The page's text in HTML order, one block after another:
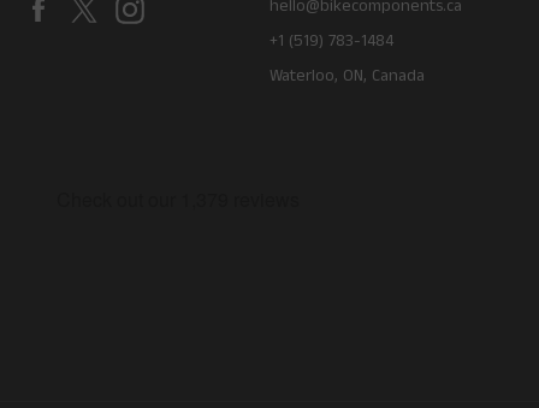
Facebook
X
hello@bikecomponents.ca
+1 (519) 783-1484
Waterloo, ON, Canada